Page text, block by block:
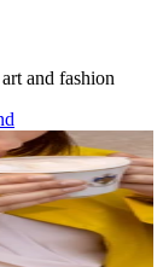
and fashion